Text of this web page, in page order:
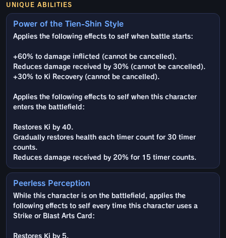
UNIQUE ABILITIES
Power of the Tien-Shin Style
Applies the following effects to self when battle starts:
+60% to damage inflicted (cannot be cancelled).
Reduces damage received by 30% (cannot be cancelled).
+30% to Ki Recovery (cannot be cancelled).
Applies the following effects to self when this character
enters the battlefield:
Restores Ki by 40.
Gradually restores health each timer count for 30 timer
counts.
Reduces damage received by 20% for 15 timer counts.
Peerless Perception
While this character is on the battlefield, applies the
following effects to self every time this character uses a
Strike or Blast Arts Card:
Restores Ki by 5.